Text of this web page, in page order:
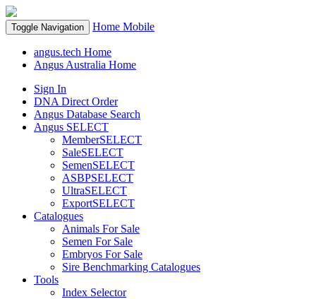
Toggle Navigation Home Mobile
angus.tech Home
Angus Australia Home
Sign In
DNA Direct Order
Angus Database Search
Angus SELECT
MemberSELECT
SaleSELECT
SemenSELECT
ASBPSELECT
UltraSELECT
ExportSELECT
Catalogues
Animals For Sale
Semen For Sale
Embryos For Sale
Sire Benchmarking Catalogues
Tools
Index Selector